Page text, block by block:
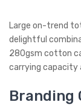
Large on-trend
delightful
280gsm cotton
carrying capacity
Branding